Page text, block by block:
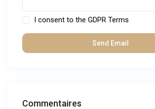
I consent to theGDPR Terms
Commentaires